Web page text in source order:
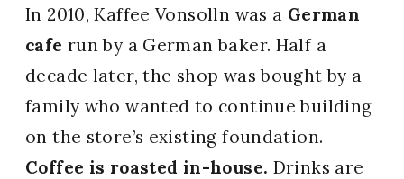
In 2010, Kaffee Vonsolln was a German
cafe run by a German baker. Half a
decade later, the shop was bought by a
family who wanted to continue building
on the store’s existing foundation.
Coffee is roasted in-house. Drinks are